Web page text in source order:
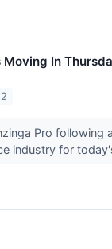
Moving In
Pro following
industry for